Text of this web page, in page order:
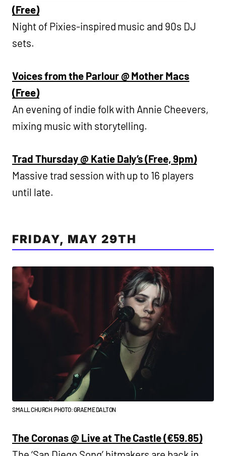
(Free)
Night of Pixies-inspired music and 90s DJ
sets.
Voices from the Parlour @ Mother Macs
(Free)
An evening of indie folk with Annie Cheevers,
mixing music with storytelling.
Trad Thursday @ Katie Daly’s (Free, 9pm)
Massive trad session with up to 16 players
until late.
FRIDAY, MAY 29TH
SMALL CHURCH. PHOTO: GRAEME DALTON
The Coronas @ Live at The Castle (€59.85)